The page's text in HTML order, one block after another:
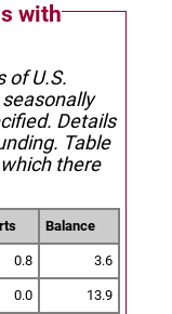
with
of U.S.
Details
Table
there
Balance
0.8 3.6
0.0 13.9